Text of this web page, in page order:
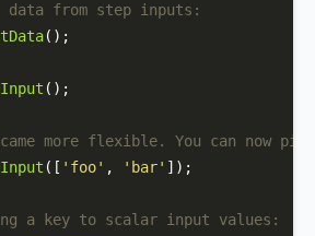
data from step inputs:
();
more flexible. You can now
([ 'foo' , 'bar' ]);
a key to scalar input values: